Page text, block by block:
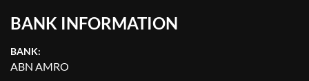
BANK INFORMATION
BANK:
ABN AMRO